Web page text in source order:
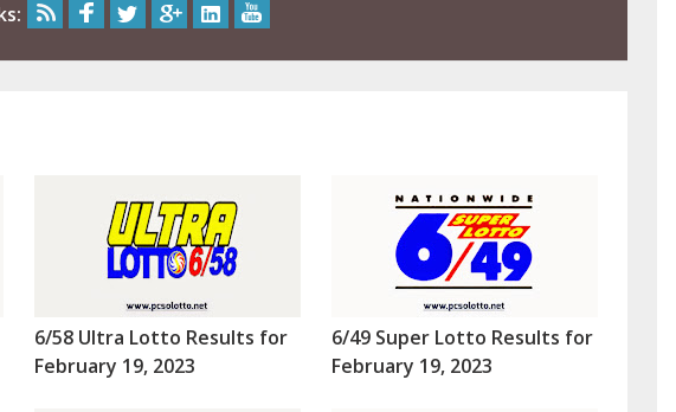
6/58 Ultra Lotto Results for
February 19, 2023
6/49 Super Lotto Results for
February 19, 2023